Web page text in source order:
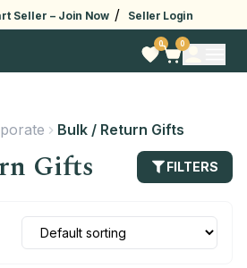
Seller – Join Now / Seller Login
0 0
Bulk / Return Gifts
Gifts FILTERS